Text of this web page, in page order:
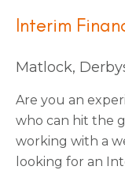
Interim
Matlock,
Are you an
who can hit the
working with a
looking for an